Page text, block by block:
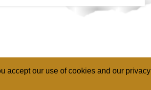
accept our use of cookies and our privacy